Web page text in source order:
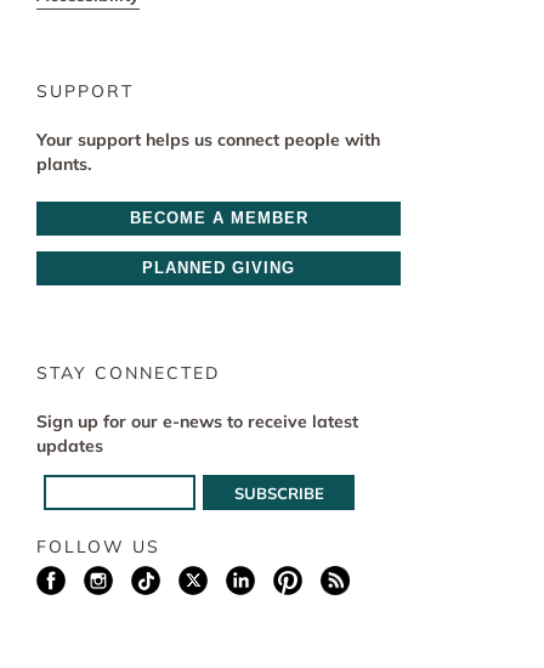
SUPPORT
Your support helps us connect people with
plants.
BECOME A MEMBER
PLANNED GIVING
STAY CONNECTED
Sign up for our e-news to receive latest
updates
FOLLOW US